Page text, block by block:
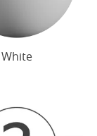
White